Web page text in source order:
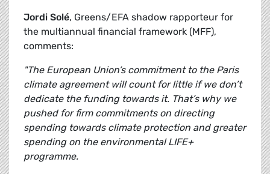
Jordi Solé, Greens/EFA shadow rapporteur for
the multiannual financial framework (MFF),
comments:
"The European Union’s commitment to the Paris
climate agreement will count for little if we don’t
dedicate the funding towards it. That’s why we
pushed for firm commitments on directing
spending towards climate protection and greater
spending on the environmental LIFE+
programme.